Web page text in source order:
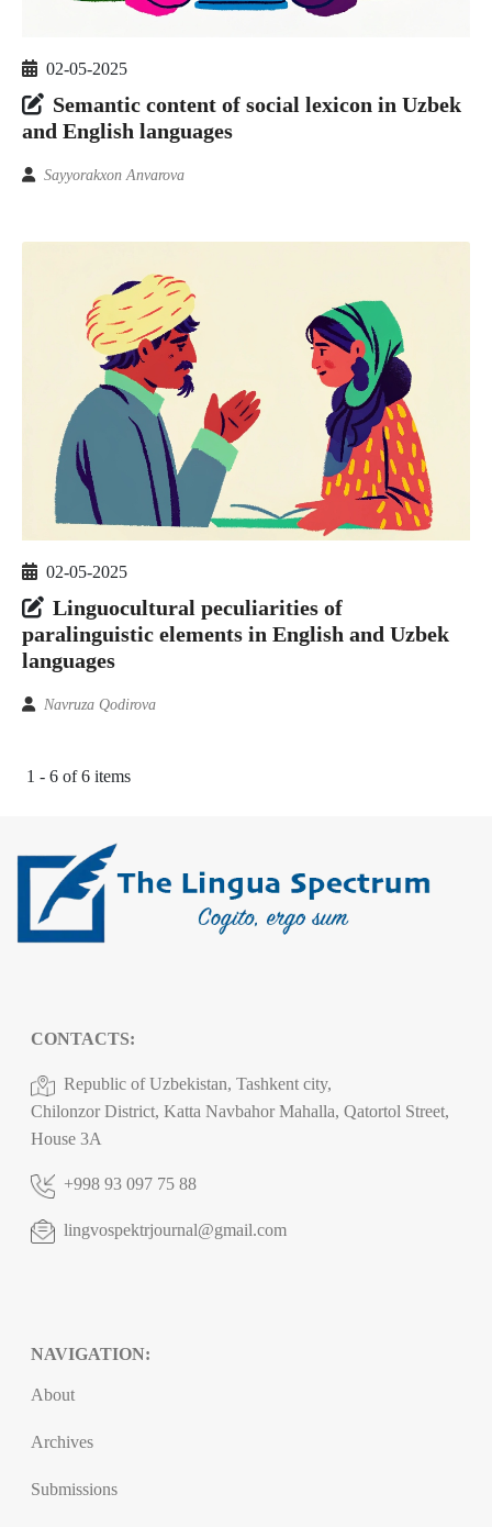
02-05-2025
Semantic content of social lexicon in Uzbek
and English languages
Sayyorakxon Anvarova
02-05-2025
Linguocultural peculiarities of
paralinguistic elements in English and Uzbek
languages
Navruza Qodirova
1 - 6 of 6 items
CONTACTS:
Republic of Uzbekistan, Tashkent city,
Chilonzor District, Katta Navbahor Mahalla, Qatortol Street,
House 3A
+998 93 097 75 88
lingvospektrjournal@gmail.com
NAVIGATION:
About
Archives
Submissions